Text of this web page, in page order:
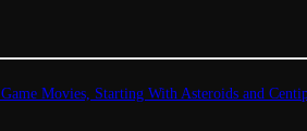
Movies, Starting With Asteroids and